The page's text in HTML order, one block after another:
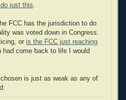
just this.
FCC has the jurisdiction to do
was voted down in Congress.
or is the FCC just reaching
come back to life I would
is just as weak as any of